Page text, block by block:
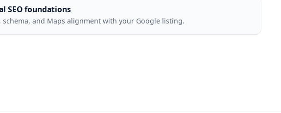
SEO foundations
schema, and Maps alignment with your Google listing.